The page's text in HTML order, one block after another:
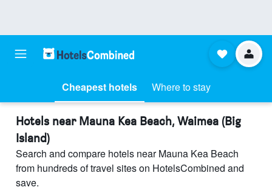
Cheapest hotels Where to stay
Hotels near Mauna Kea Beach, Waimea (Big
Island)
Search and compare hotels near Mauna Kea Beach
from hundreds of travel sites on HotelsCombined and
save.